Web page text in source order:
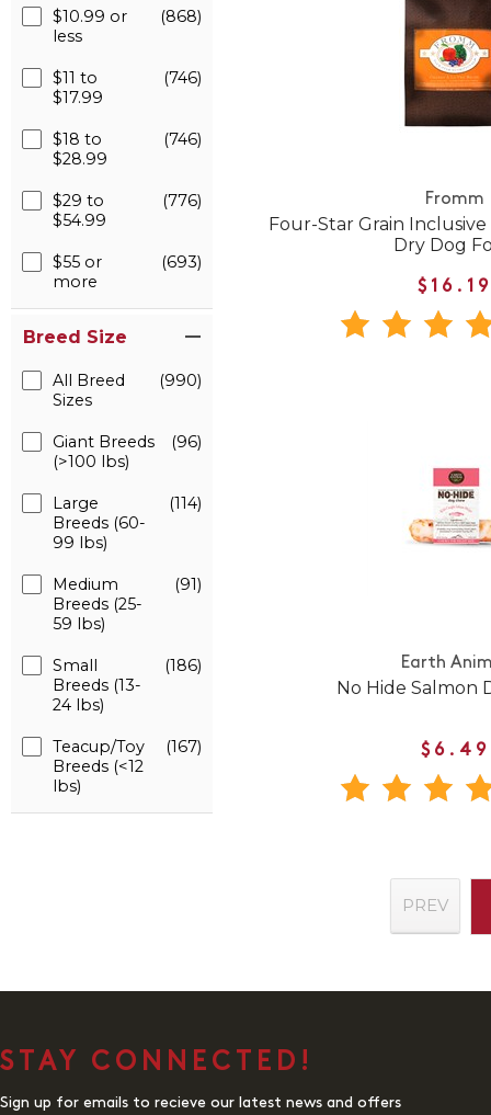
$10.99 or
less
(868)
$11 to
$17.99
(746)
$18 to
$28.99
(746)
$29 to
$54.99
(776)
$55 or
more
(693)
Breed Size
All Breed
Sizes
(990)
Giant Breeds
(>100 lbs)
(96)
Large
Breeds (60-
99 lbs)
(114)
Medium
Breeds (25-
59 lbs)
(91)
Small
Breeds (13-
24 lbs)
(186)
Teacup/Toy
Breeds (<12
lbs)
(167)
Fromm
Four-Star Grain Inclusive
Dry Dog
Earth
No Hide Salmon
$6.49
PREV
STAY CONNECTED!
Sign up for emails to recieve our latest news and offers